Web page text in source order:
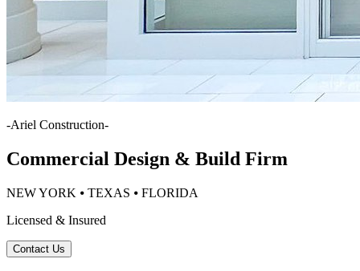
-Ariel Construction-
Commercial Design & Build Firm
NEW YORK ⦁ TEXAS ⦁ FLORIDA
Licensed & Insured
Contact Us